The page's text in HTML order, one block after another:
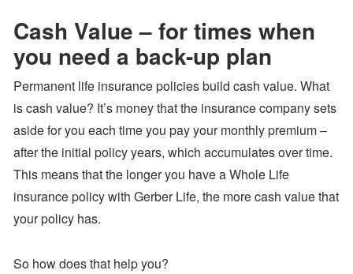
Cash Value – for times when
you need a back-up plan
Permanent life insurance policies build cash value. What
is cash value? It’s money that the insurance company sets
aside for you each time you pay your monthly premium –
after the initial policy years, which accumulates over time.
This means that the longer you have a Whole Life
insurance policy with Gerber Life, the more cash value that
your policy has.
So how does that help you?